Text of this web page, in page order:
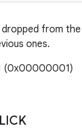
dropped from
ones.
(0x00000001)